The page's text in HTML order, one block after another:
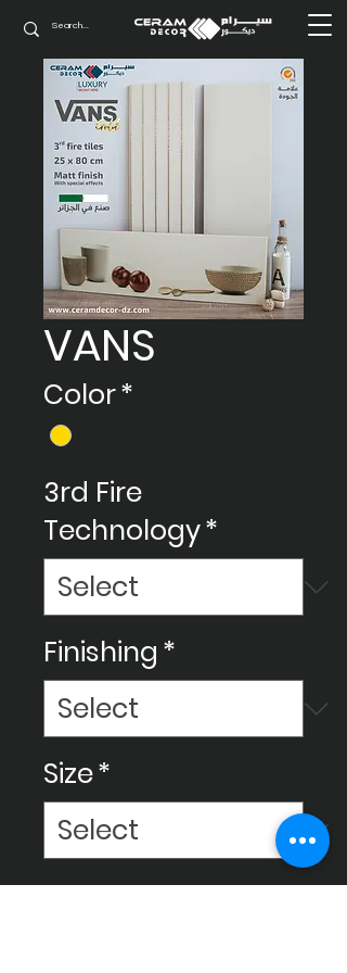
VANS
Color*
3rd Fire
Technology*
Finishing *
Size*